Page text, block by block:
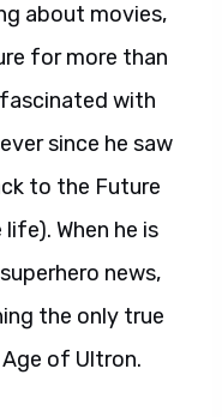
about movies,
for more than
fascinated with
since he saw
to the Future
When he is
news,
the only true
of Ultron.